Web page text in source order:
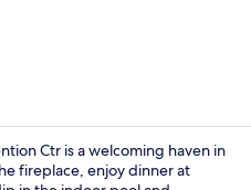
Ctr is a welcoming haven in
fireplace, enjoy dinner at